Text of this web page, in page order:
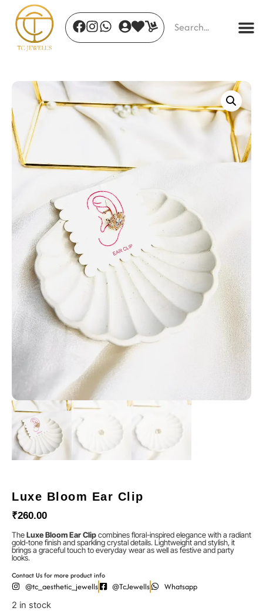
Oria Cuff Gold
₹514.00
Luxe Bloom Ear Clip
₹260.00
TheLuxe Bloom Ear Clipcombines floral-inspired elegance with a radiant
gold-tone finish and sparkling crystal details. Lightweight and stylish, it
brings a graceful touch to everyday wear as well as festive and party
looks.
Contact Us for more product info
@tc_aesthetic_jewells @TcJewells Whatsapp
2 in stock